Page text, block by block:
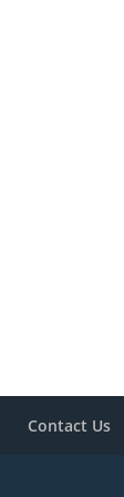
Contact Us